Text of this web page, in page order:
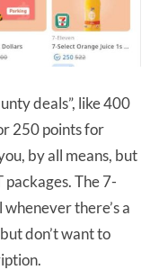
deals”, like 400
250 points for
by all means, but
The 7-
there’s a
don’t want to